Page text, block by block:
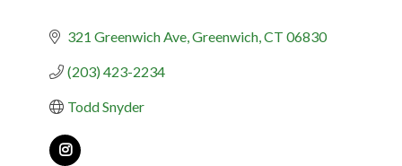
321 Greenwich Ave Greenwich CT 06830
(203) 423-2234
Todd Snyder